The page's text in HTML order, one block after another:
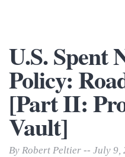
U.S. Spent
Policy:
[Part II:
Vault]
By Robert Peltier -- July 9,